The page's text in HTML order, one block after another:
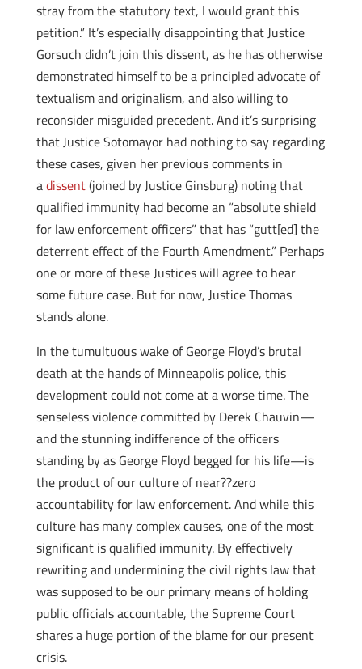
stray from the statutory text, I would grant this
petition.” It’s especially disappointing that Justice
Gorsuch didn’t join this dissent, as he has otherwise
demonstrated himself to be a principled advocate of
textualism and originalism, and also willing to
reconsider misguided precedent. And it’s surprising
that Justice Sotomayor had nothing to say regarding
these cases, given her previous comments in
adissent(joined by Justice Ginsburg) noting that
qualified immunity had become an “absolute shield
for law enforcement officers” that has “gutt[ed] the
deterrent effect of the Fourth Amendment.” Perhaps
one or more of these Justices will agree to hear
some future case. But for now, Justice Thomas
stands alone.
In the tumultuous wake of George Floyd’s brutal
death at the hands of Minneapolis police, this
development could not come at a worse time. The
senseless violence committed by Derek Chauvin—
and the stunning indifference of the officers
standing by as George Floyd begged for his life—is
the product of our culture of near??zero
accountability for law enforcement. And while this
culture has many complex causes, one of the most
significant is qualified immunity. By effectively
rewriting and undermining the civil rights law that
was supposed to be our primary means of holding
public officials accountable, the Supreme Court
shares a huge portion of the blame for our present
crisis.